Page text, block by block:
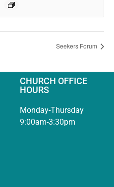
Seekers Forum
CHURCH OFFICE
HOURS
Monday-Thursday
9:00am-3:30pm